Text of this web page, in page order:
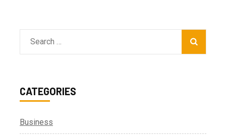
Search
for:
CATEGORIES
Business